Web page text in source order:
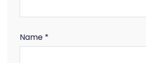
Name *